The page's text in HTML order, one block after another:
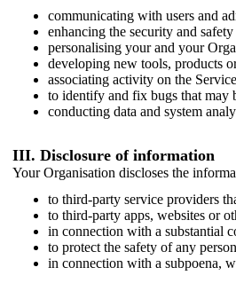
communicating with users and
enhancing the security and
personalising your and your
developing new tools, products
associating activity on the
to identify and fix bugs that may
conducting data and system
III. Disclosure of information
Your Organisation discloses the
to third-party service providers
to third-party apps, websites or
in connection with a substantial
to protect the safety of any
in connection with a subpoena,